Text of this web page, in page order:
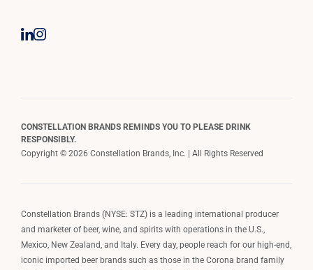
CONSTELLATION BRANDS REMINDS YOU TO PLEASE DRINK
RESPONSIBLY.
Copyright © 2026 Constellation Brands, Inc. | All Rights Reserved
Constellation Brands (NYSE: STZ) is a leading international producer
and marketer of beer, wine, and spirits with operations in the U.S.,
Mexico, New Zealand, and Italy. Every day, people reach for our high-end,
iconic imported beer brands such as those in the Corona brand family